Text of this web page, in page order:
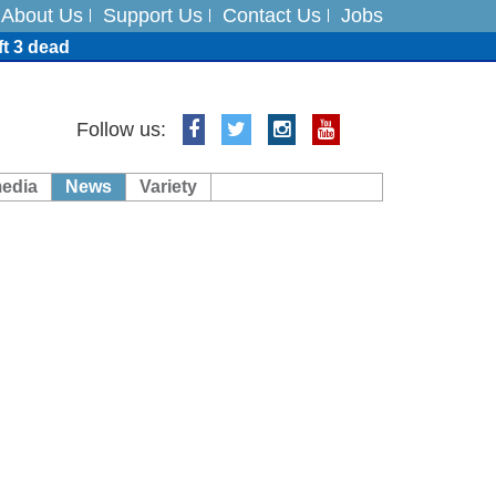
About Us Support Us Contact Us Jobs
3 dead
Follow us:
News Variety